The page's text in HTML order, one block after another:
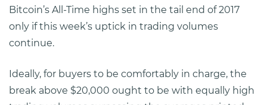
Bitcoin’s All-Time highs set in the tail end of 2017
only if this week’s uptick in trading volumes
continue.
Ideally, for buyers to be comfortably in charge, the
break above $20,000 ought to be with equally high